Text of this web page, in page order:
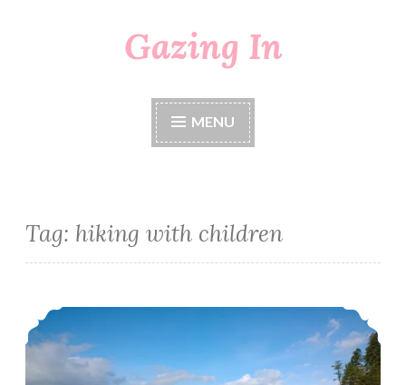
Gazing In
MENU
Tag: hiking with children
A Walk To Ruby Beach